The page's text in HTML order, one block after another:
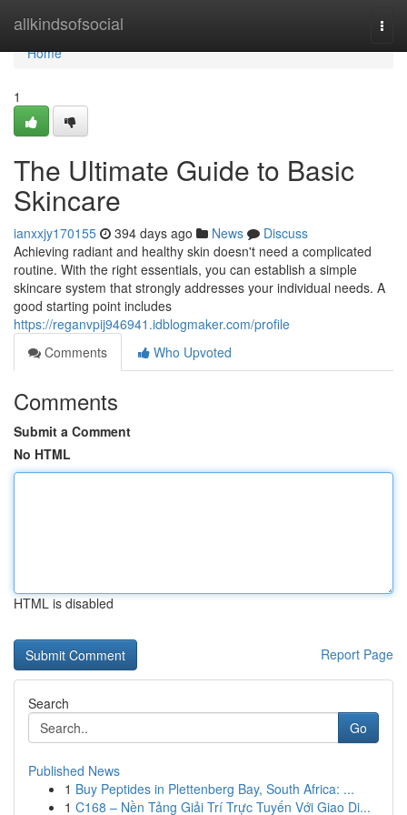
allkindsofsocial
Home
Home
1
The Ultimate Guide to Basic
Skincare
ianxxjy170155 394 days ago News
Discuss
Achieving radiant and healthy skin doesn't need a complicated
routine. With the right essentials, you can establish a simple
skincare system that strongly addresses your individual needs. A
good starting point includes
https://reganvpij946941.idblogmaker.com/profile
Comments
Who Upvoted
Comments
Submit a Comment
No HTML
HTML is disabled
Report Page
Search
Go
Published News
1 Buy Peptides in Plettenberg Bay, South Africa: ...
1 C168 – Nền Tảng Giải Trí Trực Tuyến Với Giao Di...